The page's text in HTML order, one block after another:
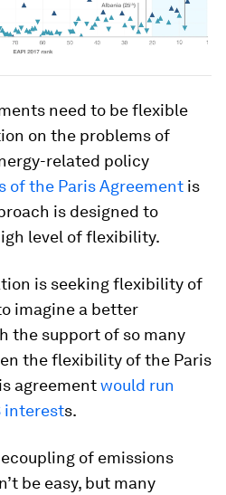
need to be flexible
on the problems of
related policy
of the Paris Agreement is
is designed to
level of flexibility.
is seeking flexibility of
imagine a better
the support of so many
the flexibility of the Paris
agreementwould run
interests.
of emissions
be easy, but many